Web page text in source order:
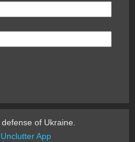
of Ukraine.
Unclutter App